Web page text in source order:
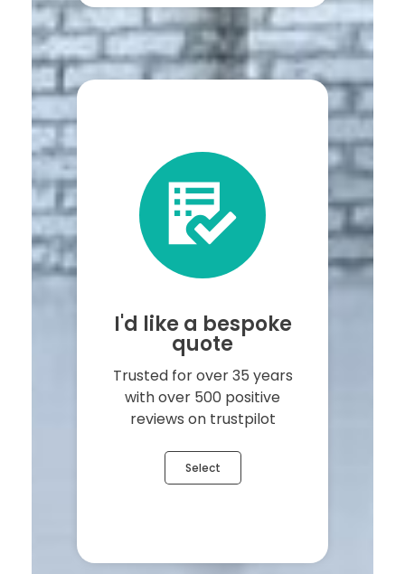
I'd like a bespoke
quote
Trusted for over 35 years
with over 500 positive
reviews on trustpilot
Select